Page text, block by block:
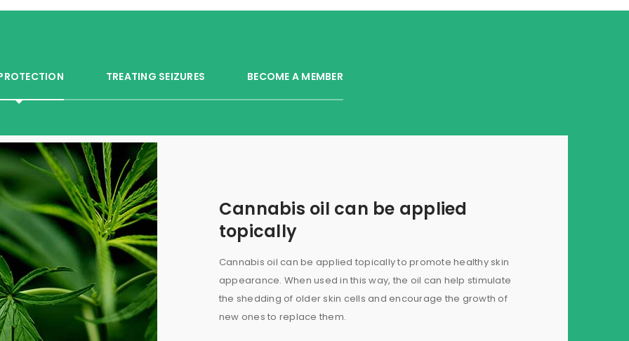
TREATING SEIZURES BECOME A MEMBER
Cannabis oil can be applied
topically
Cannabis oil can be applied topically to promote healthy skin
appearance. When used in this way, the oil can help stimulate
the shedding of older skin cells and encourage the growth of
new ones to replace them.